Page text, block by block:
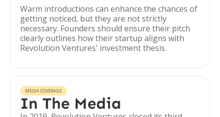
Warm introductions can enhance the chances of
getting noticed, but they are not strictly
necessary. Founders should ensure their pitch
clearly outlines how their startup aligns with
Revolution Ventures' investment thesis.
MEDIA COVERAGE
In The Media